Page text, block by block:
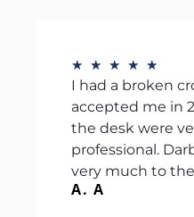
★ ★ ★ ★ ★
I had a broken
accepted me in
the desk were
professional.
very much to
A. A